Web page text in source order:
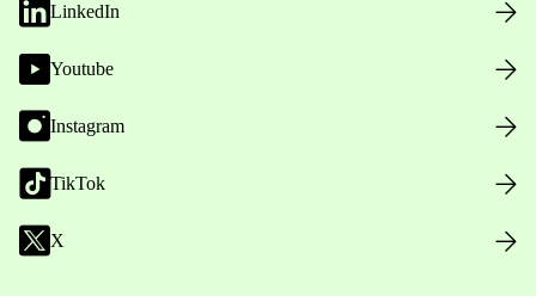
LinkedIn
Youtube
Instagram
TikTok
X